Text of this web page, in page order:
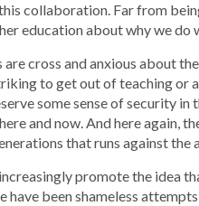
collaboration. Far from
education about why we do
are cross and anxious about
to get out of teaching or
some sense of security
and now. And here again,
that runs against
promote the idea
have been shameless